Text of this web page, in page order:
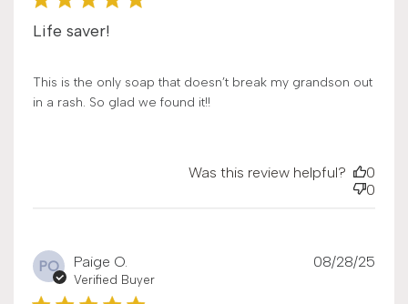
Life saver!
This is the only soap that doesn’t break my grandson out
in a rash. So glad we found it!!
Was this review helpful?
0
0
PO Paige O.
Verified Buyer
08/28/25